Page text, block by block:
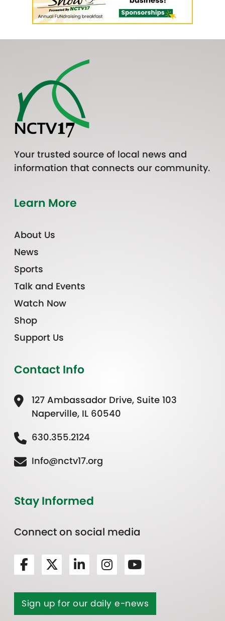
Your trusted source of local news and
information that connects our community.
Learn More
About Us
News
Sports
Talk and Events
Watch Now
Shop
Support Us
Contact Info
127 Ambassador Drive, Suite 103
Naperville, IL 60540
630.355.2124
Info@nctv17.org
Stay Informed
Connect on social media
Sign up for our daily e-news